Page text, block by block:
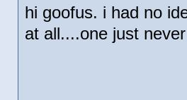
hi goofus. i had no
at all....one just